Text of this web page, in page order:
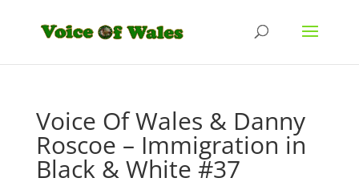
Voice Of Wales & Danny
Roscoe – Immigration in
Black & White #37